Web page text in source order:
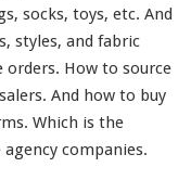
socks, toys, etc. And
styles, and fabric
orders. How to source
And how to buy
Which is the
companies.